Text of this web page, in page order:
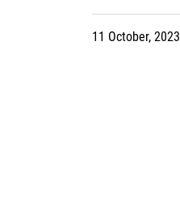
11 October, 2023